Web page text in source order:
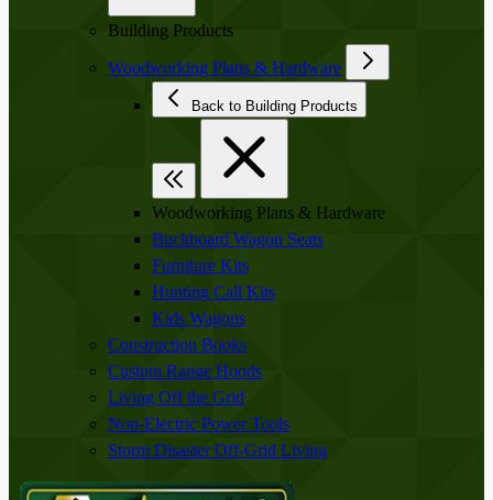
Building Products
Woodworking Plans & Hardware
Back to Building Products
Woodworking Plans & Hardware
Buckboard Wagon Seats
Furniture Kits
Hunting Call Kits
Kids Wagons
Construction Books
Custom Range Hoods
Living Off the Grid
Non-Electric Power Tools
Storm Disaster Off-Grid Living